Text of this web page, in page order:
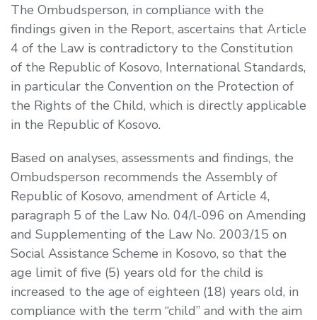
The Ombudsperson, in compliance with the
findings given in the Report, ascertains that Article
4 of the Law is contradictory to the Constitution
of the Republic of Kosovo, International Standards,
in particular the Convention on the Protection of
the Rights of the Child, which is directly applicable
in the Republic of Kosovo.
Based on analyses, assessments and findings, the
Ombudsperson recommends the Assembly of
Republic of Kosovo, amendment of Article 4,
paragraph 5 of the Law No. 04/l-096 on Amending
and Supplementing of the Law No. 2003/15 on
Social Assistance Scheme in Kosovo, so that the
age limit of five (5) years old for the child is
increased to the age of eighteen (18) years old, in
compliance with the term “child” and with the aim